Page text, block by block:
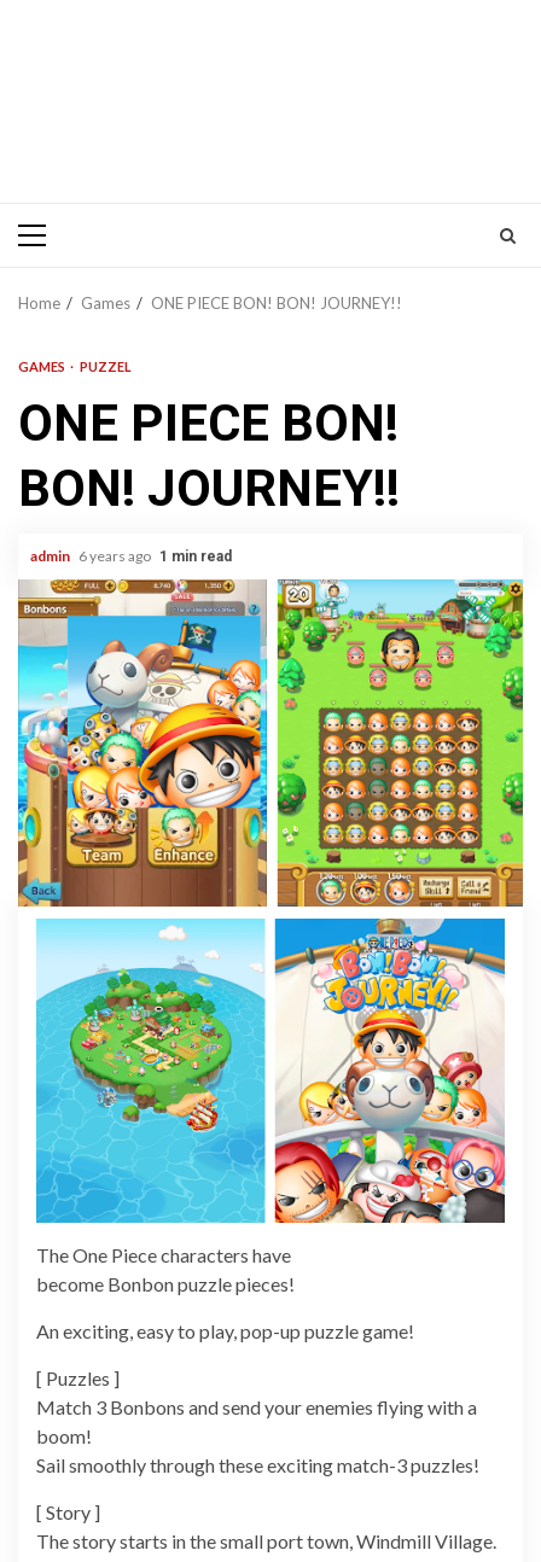
Primary
Home Games ONE PIECE BON! BON! JOURNEY!!
GAMES PUZZEL
ONE PIECE BON!
BON! JOURNEY!!
admin 6 years ago 1 min read
The One Piece characters have
become Bonbon puzzle pieces!
An exciting, easy to play, pop-up puzzle game!
[ Puzzles ]
Match 3 Bonbons and send your enemies flying with a
boom!
Sail smoothly through these exciting match-3 puzzles!
[ Story ]
The story starts in the small port town, Windmill Village.